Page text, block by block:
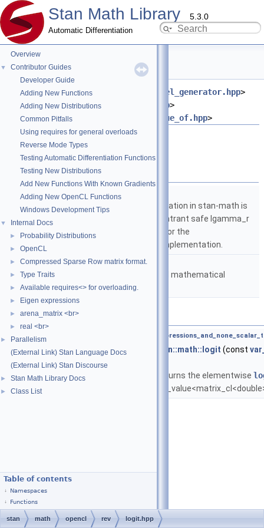
Stan Math Library 5.3.0
Automatic Differentiation
Overview
▼
Contributor Guides
Developer Guide
Adding New Functions
Adding New Distributions
Common Pitfalls
Using requires for general overloads
Reverse Mode Types
Testing Automatic Differentiation Functions
Testing New Distributions
Add New Functions With Known Gradients
Adding New OpenCL Functions
Windows Development Tips
▼ Internal Docs
► Probability Distributions
► OpenCL
► Compressed Sparse Row matrix format.
► Type Traits
► Available requires<> for overloading.
► Eigen expressions
► arena_matrix <br>
► real <br>
►
Parallelism
(External Link) Stan Language Docs
(External Link) Stan Discourse
► Stan Math Library Docs
► Class List
Table of contents
Namespaces
Functions
logit.hpp File Reference
#include <stan/math/opencl/kernel_generator.hpp>
#include <stan/math/rev/core.hpp>
#include <stan/math/rev/fun/value_of.hpp>
Namespaces
namespace
stan
The lgamma implementation in stan-math is
based on either the reentrant safe lgamma_r
implementation from C or the
boost::math::lgamma implementation.
namespace stan::math
Matrices and templated mathematical
functions.
Functions
template<typename T , require_all_kernel_expressions_and_none_scalar_t
var_value<matrix_cl< double > > stan::math::logit (const
Returns the elementwise
stan math opencl rev logit.hpp